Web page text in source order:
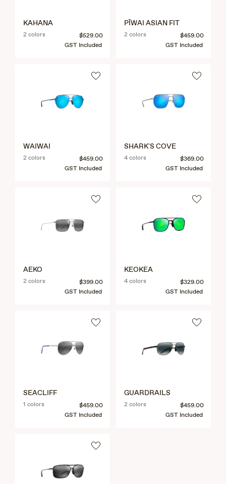
KAHANA
2 colors
$529.00
GST Included
PĪWAI ASIAN FIT
2 colors
$459.00
GST Included
WAIWAI
2 colors
$459.00
GST Included
SHARK'S COVE
4 colors
$369.00
GST Included
AEKO
2 colors
$399.00
GST Included
KEOKEA
4 colors
$329.00
GST Included
SEACLIFF
1 colors
$459.00
GST Included
GUARDRAILS
2 colors
$459.00
GST Included